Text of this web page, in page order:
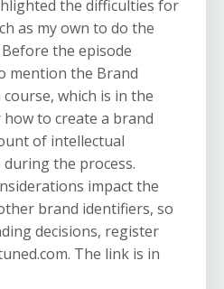
the difficulties for
as my own to do the
the episode
mention the Brand
which is in the
to create a brand
of intellectual
the process.
impact the
brand identifiers, so
decisions, register
The link is in